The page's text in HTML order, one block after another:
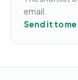
email.
Send it to